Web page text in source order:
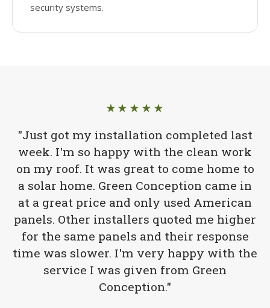
security systems.
★★★★★
"Just got my installation completed last
week. I'm so happy with the clean work
on my roof. It was great to come home to
a solar home. Green Conception came in
at a great price and only used American
panels. Other installers quoted me higher
for the same panels and their response
time was slower. I'm very happy with the
service I was given from Green
Conception."